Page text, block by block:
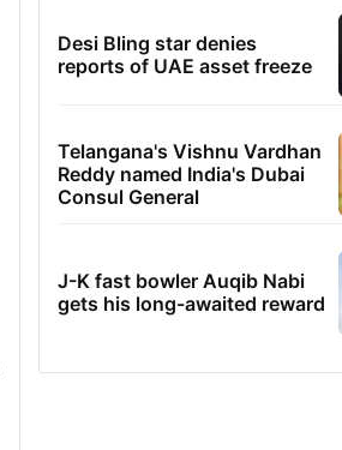
Desi Bling star denies
reports of UAE asset freeze
Telangana's Vishnu Vardhan
Reddy named India's Dubai
Consul General
J-K fast bowler Auqib Nabi
gets his long-awaited reward